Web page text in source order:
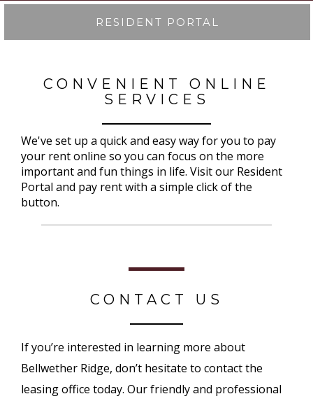
RESIDENT PORTAL
CONVENIENT ONLINE
SERVICES
We've set up a quick and easy way for you to pay
your rent online so you can focus on the more
important and fun things in life. Visit our Resident
Portal and pay rent with a simple click of the
button.
CONTACT US
If you’re interested in learning more about
Bellwether Ridge, don’t hesitate to contact the
leasing office today. Our friendly and professional